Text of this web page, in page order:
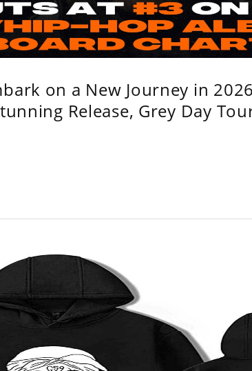
on a New Journey in
Release, Grey Day